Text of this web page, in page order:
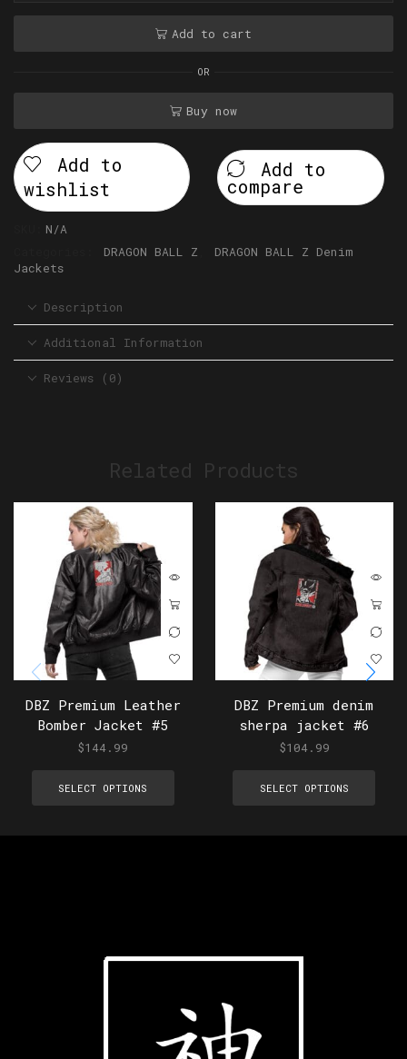
Add to cart
OR
Buy now
Add to
wishlist
Add to
compare
N/A
DRAGON BALL Z
DRAGON BALL Z Denim
Jackets
Description
Additional Information
Reviews (0)
Related Products
DBZ Premium Leather
Bomber Jacket #5
$144.99
SELECT OPTIONS
DBZ Premium denim
sherpa jacket #6
$104.99
SELECT OPTIONS